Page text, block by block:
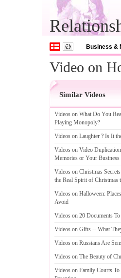
Business &
Video on
Similar Videos
Videos on What Do You
Playing Monopoly?
Videos on Laughter ? Is It
Videos on Video Duplication
Memories or Your Business
Videos on Christmas Secrets
the Real Spirit of Christmas
Videos on Halloween:
Avoid
Videos on 20 Documents
Videos on Gifts -- What
Videos on Russians Are
Videos on The Beauty of
Videos on Family Courts To